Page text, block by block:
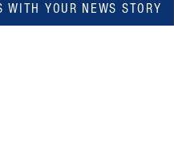
WITH YOUR NEWS STORY